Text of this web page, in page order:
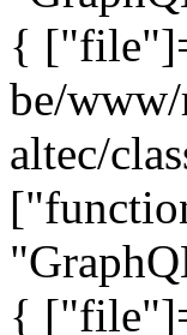
{
be/www/
altec/
{